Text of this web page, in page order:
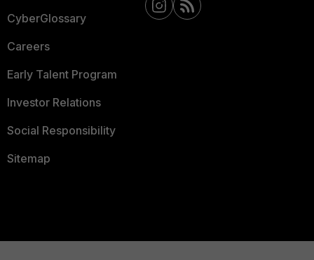
CyberGlossary
Careers
Early Talent Program
Investor Relations
Social Responsibility
Sitemap